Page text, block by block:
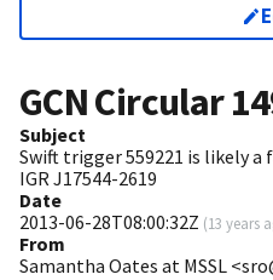
GCN Circular
Subject
Swift trigger 559221 is likely
IGR J17544-2619
Date
2013-06-28T08:00:32Z (13 years
From
Samantha Oates at MSSL